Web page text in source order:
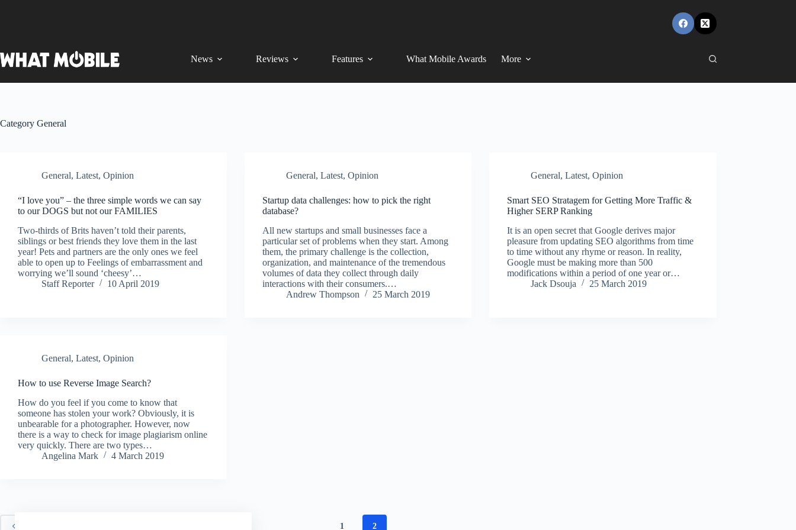
News Reviews Features What Mobile Awards More
Category General
General, Latest, Opinion
“I love you” – the three simple words we can say
to our DOGS but not our FAMILIES
Two-thirds of Brits haven’t told their parents,
siblings or best friends they love them in the last
year! Pets and partners are the only ones we feel
able to open up to Feelings of embarrassment and
worrying we’ll sound ‘cheesy’…
Staff Reporter
10 April 2019
General,Latest,Opinion
Startup data challenges: how to pick the right
database?
All new startups and small businesses face a
particular set of problems when they start. Among
them, the primary challenge is the collection,
organization, and maintenance of the tremendous
volumes of data they collect through daily
interactions with their consumers.…
Andrew Thompson
25 March 2019
General,Latest,Opinion
Smart SEO Stratagem for Getting More Traffic &
Higher SERP Ranking
It is an open secret that Google derives major
pleasure from updating SEO algorithms from time
to time without any rhyme or reason. In reality,
Google must be making more than 500
modifications within a period of one year or…
Jack Dsouja
25 March 2019
General, Latest, Opinion
How to use Reverse Image Search?
How do you feel if you come to know that
someone has stolen your work? Obviously, it is
unbearable for a photographer. However, now
there is a way to check for image plagiarism online
very quickly. There are two types…
Angelina Mark
4 March 2019
1 2